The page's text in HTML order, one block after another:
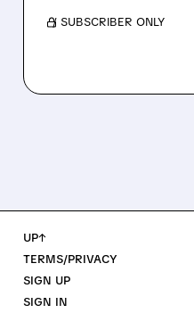
/ SUBSCRIBER ONLY
UP↑
TERMS/PRIVACY
SIGN UP
SIGN IN